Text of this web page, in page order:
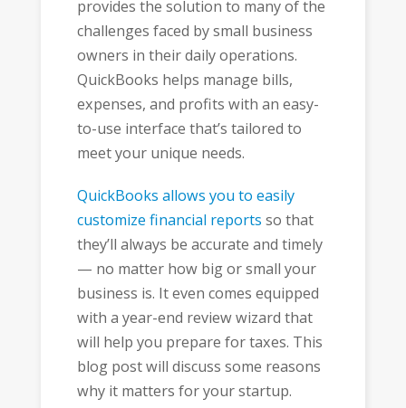
provides the solution to many of the
challenges faced by small business
owners in their daily operations.
QuickBooks helps manage bills,
expenses, and profits with an easy-
to-use interface that’s tailored to
meet your unique needs.
QuickBooks allows you to easily
customize financial reports so that
they’ll always be accurate and timely
— no matter how big or small your
business is. It even comes equipped
with a year-end review wizard that
will help you prepare for taxes. This
blog post will discuss some reasons
why it matters for your startup.